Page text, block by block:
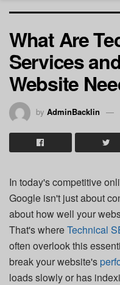
What Are
Services
Website
by AdminBacklin
In today's competitive
Google isn't just about
about how well your
That's whereTechnical
often overlook this
break your website's
loads slowly or has